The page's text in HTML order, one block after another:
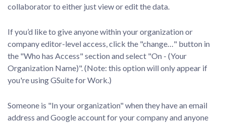
collaborator to either just view or edit the data.
If you’d like to give anyone within your organization or
company editor-level access, click the "change…" button in
the "Who has Access" section and select "On - (Your
Organization Name)". (Note: this option will only appear if
you're using GSuite for Work.)
Someone is "In your organization" when they have an email
address and Google account for your company and anyone